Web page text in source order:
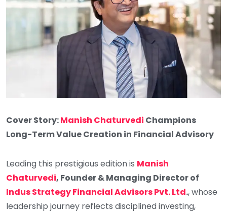
Cover Story:Manish Chaturvedi Champions
Long-Term Value Creation in Financial Advisory
Leading this prestigious edition is Manish
Chaturvedi, Founder & Managing Director of
Indus Strategy Financial Advisors Pvt. Ltd., whose
leadership journey reflects disciplined investing,